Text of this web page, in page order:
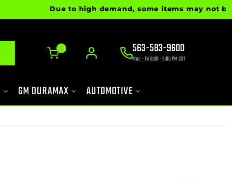
Due to high demand, some items may not be
0 563-583-9600
Mon - Fri 8:00 - 5:00 PM CST
GM DURAMAX AUTOMOTIVE